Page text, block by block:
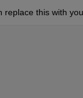
this with